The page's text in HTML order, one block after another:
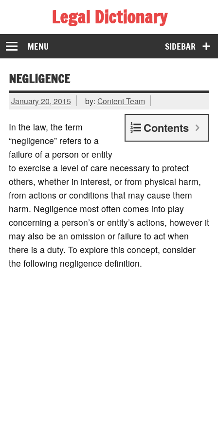
Legal Dictionary
The Law Dictionary for Everyone
SIDEBAR
MENU
NEGLIGENCE
January 20, 2015 by: Content Team
Contents
In the law, the term
“negligence” refers to a
failure of a person or entity
to exercise a level of care necessary to protect
others, whether in interest, or from physical harm,
from actions or conditions that may cause them
harm. Negligence most often comes into play
concerning a person’s or entity’s actions, however it
may also be an omission or failure to act when
there is a duty. To explore this concept, consider
the following negligence definition.